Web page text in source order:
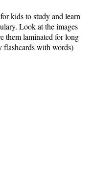
kids to study and learn
Look at the images
them laminated for long
flashcards with words)